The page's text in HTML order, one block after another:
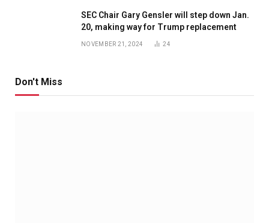
SEC Chair Gary Gensler will step down Jan.
20, making way for Trump replacement
NOVEMBER 21, 2024 24
Don't Miss